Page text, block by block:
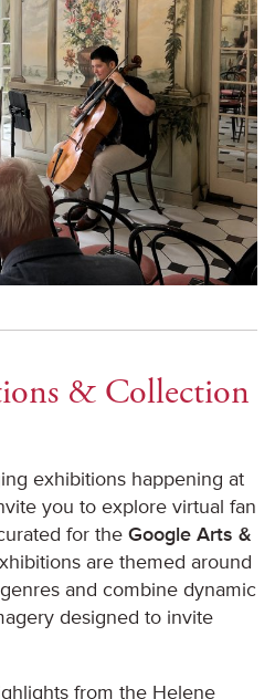
& Collection
exhibitions happening at
you to explore virtual fan
for the Google Arts &
are themed around
and combine dynamic
designed to invite
from the Helene